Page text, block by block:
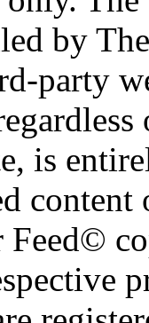
by
party
is
Feed©